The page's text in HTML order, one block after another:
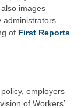
images
administrators
of First Reports
employers
of Workers’